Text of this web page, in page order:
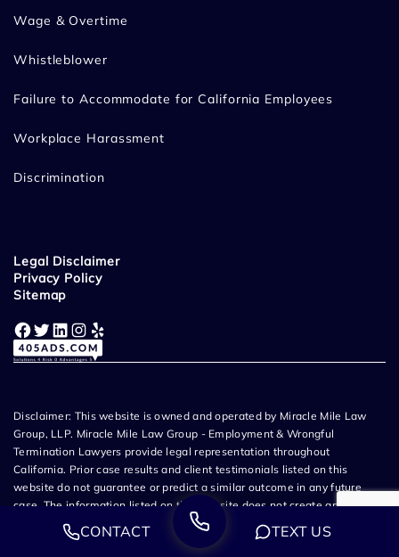
Wage & Overtime
Whistleblower
Failure to Accommodate for California Employees
Workplace Harassment
Discrimination
Legal Disclaimer
Privacy Policy
Sitemap
Facebook Twitter LinkedIn Instagram Yelp
Disclaimer: This website is owned and operated by Miracle Mile Law
Group, LLP. Miracle Mile Law Group - Employment & Wrongful
Termination Lawyers provide legal representation throughout
California. Prior case results and client testimonials listed on this
website do not guarantee or predict a similar outcome in any future
case. The information listed on this website does not create an
attorney-client relationship and all content related to Miracle Mile Law
Group, LLP is attorney advertising. If you choose to submit information
CONTACT TEXT US